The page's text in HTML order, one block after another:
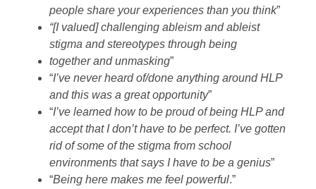
people share your experiences than you think”
“[I valued] challenging ableism and ableist
stigma and stereotypes through being
together and unmasking”
“I’ve never heard of/done anything around HLP
and this was a great opportunity”
“I’ve learned how to be proud of being HLP and
accept that I don’t have to be perfect. I’ve gotten
rid of some of the stigma from school
environments that says I have to be a genius”
“Being here makes me feel powerful.”